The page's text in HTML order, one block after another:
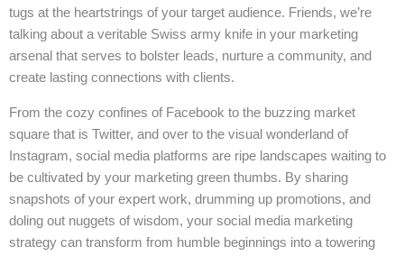
tugs at the heartstrings of your target audience. Friends, we’re
talking about a veritable Swiss army knife in your marketing
arsenal that serves to bolster leads, nurture a community, and
create lasting connections with clients.
From the cozy confines of Facebook to the buzzing market
square that is Twitter, and over to the visual wonderland of
Instagram, social media platforms are ripe landscapes waiting to
be cultivated by your marketing green thumbs. By sharing
snapshots of your expert work, drumming up promotions, and
doling out nuggets of wisdom, your social media marketing
strategy can transform from humble beginnings into a towering